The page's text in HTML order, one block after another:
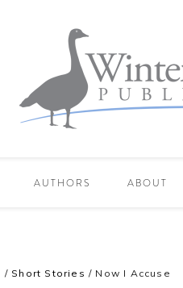
AUTHORS ABOUT
/ Short Stories / Now I Accuse